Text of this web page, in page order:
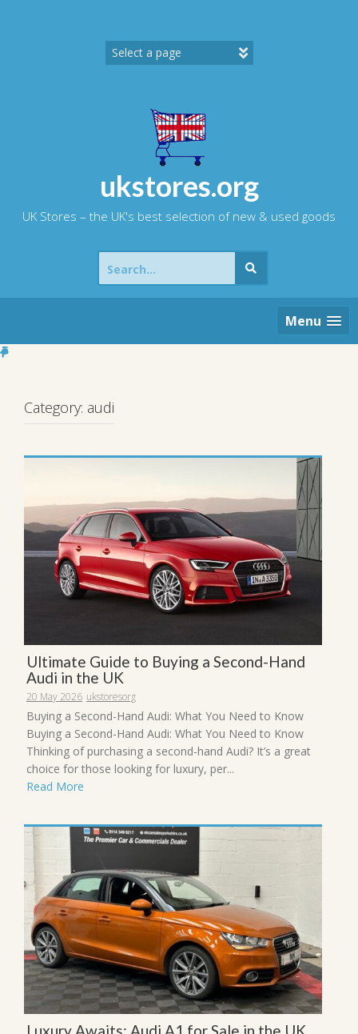
ukstores.org
UK Stores – the UK's best selection of new & used goods
Search
for:
Menu
Category: audi
Ultimate Guide to Buying a Second-Hand
Audi in the UK
20 May 2026 ukstoresorg
Buying a Second-Hand Audi: What You Need to Know
Buying a Second-Hand Audi: What You Need to Know
Thinking of purchasing a second-hand Audi? It’s a great
choice for those looking for luxury, per...
Read More